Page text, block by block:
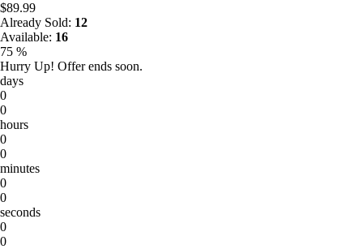
$89.99
Already Sold: 12
Available: 16
75 %
Hurry Up! Offer ends soon.
days
0
0
hours
0
0
minutes
0
0
seconds
0
0